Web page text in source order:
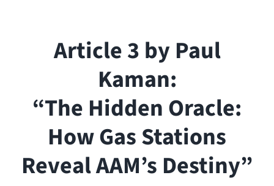
Article 3 by Paul
Kaman:
“The Hidden Oracle:
How Gas Stations
Reveal AAM’s Destiny”